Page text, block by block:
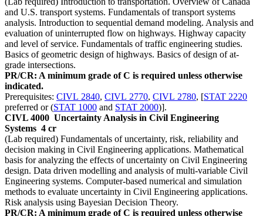
and U.S. transport systems. Fundamentals of transport systems
analysis. Introduction to sequential demand modeling. Analysis and
evaluation of uninterrupted flow on highways. Highway capacity
and level of service. Fundamentals of traffic engineering studies.
Basics of geometric design of highways. Basics of design of at-
grade intersections.
PR/CR: A minimum grade of C is required unless otherwise
indicated.
Prerequisites: CIVL 2840, CIVL 2770, CIVL 2780, [STAT 2220
preferred or (STAT 1000 and STAT 2000)].
CIVL 4000 Uncertainty Analysis in Civil Engineering
Systems 4 cr
(Lab required) Fundamentals of uncertainty, risk, reliability and
decision making in Civil Engineering applications. Mathematical
basis for analyzing the effects of uncertainty on Civil Engineering
design. Data driven modelling and analysis of multi-variable Civil
Engineering systems. Computer-based numerical and simulation
methods to evaluate uncertainty in Civil Engineering applications.
Risk analysis using Bayesian Decision Theory.
PR/CR: A minimum grade of C is required unless otherwise